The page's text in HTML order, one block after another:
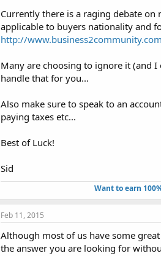
Currently there is a raging debate on
applicable to buyers nationality and
http://
Many are choosing to ignore it (and
handle that for you...
Also make sure to speak to an
paying taxes etc...
Best of Luck!
Sid
Want to earn
Feb 11, 2015
Although most of us have some
the answer you are looking for